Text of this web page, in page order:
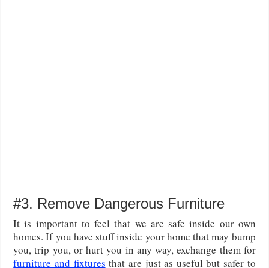
#3. Remove Dangerous Furniture
It is important to feel that we are safe inside our own
homes. If you have stuff inside your home that may bump
you, trip you, or hurt you in any way, exchange them for
furniture and fixtures that are just as useful but safer to